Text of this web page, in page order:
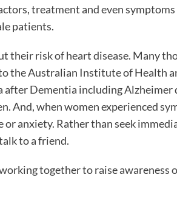
treatment and even
patients.
their risk of heart disease. Many
the Australian Institute of Health
after Dementia including Alzheimer
And, when women experienced
anxiety. Rather than seek
to a friend.
together to raise awareness